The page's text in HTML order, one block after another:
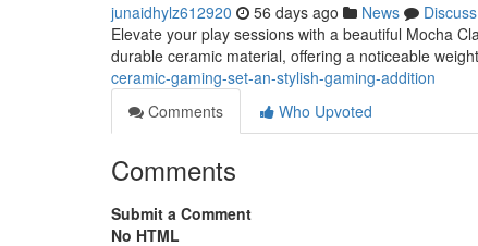
junaidhylz612920 56 days ago News
Discuss
Elevate your play sessions with a beautiful Mocha
durable ceramic material, offering a noticeable
ceramic-gaming-set-an-stylish-gaming-addition
Comments
Who Upvoted
Comments
Submit a Comment
No HTML